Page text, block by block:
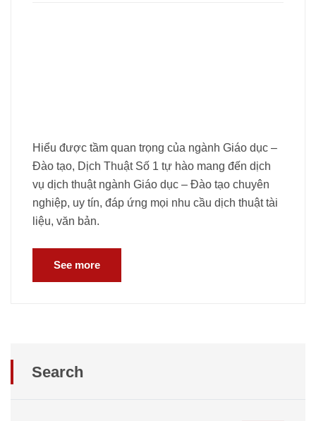
Hiểu được tầm quan trọng của ngành Giáo dục –
Đào tạo, Dịch Thuật Số 1 tự hào mang đến dịch
vụ dịch thuật ngành Giáo dục – Đào tạo chuyên
nghiệp, uy tín, đáp ứng mọi nhu cầu dịch thuật tài
liệu, văn bản.
See more
Search